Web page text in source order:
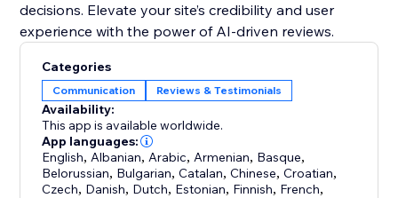
decisions. Elevate your site’s credibility and user
experience with the power of AI-driven reviews.
Categories
Communication Reviews & Testimonials
Availability:
This app is available worldwide.
App languages:
English, Albanian, Arabic, Armenian, Basque,
Belorussian, Bulgarian,Catalan,Chinese,Croatian,
Czech, Danish, Dutch, Estonian, Finnish, French,